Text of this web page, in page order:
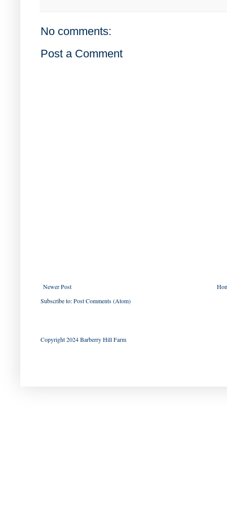
No comments:
Post a Comment
Newer Post
Subscribe to:Post Comments (Atom)
Copyright 2024 Barberry Hill Farm